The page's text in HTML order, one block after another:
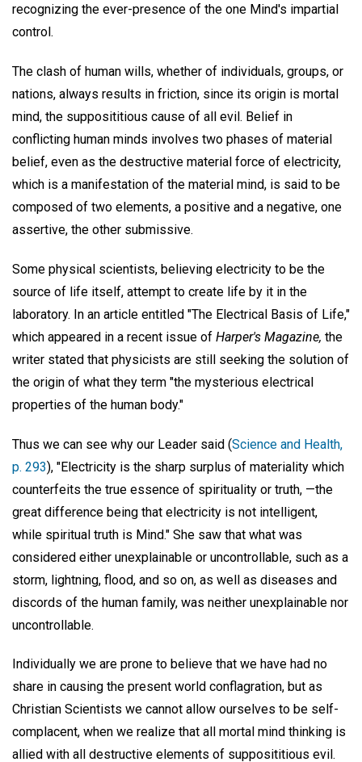
recognizing the ever-presence of the one Mind's impartial
control.
The clash of human wills, whether of individuals, groups, or
nations, always results in friction, since its origin is mortal
mind, the supposititious cause of all evil. Belief in
conflicting human minds involves two phases of material
belief, even as the destructive material force of electricity,
which is a manifestation of the material mind, is said to be
composed of two elements, a positive and a negative, one
assertive, the other submissive.
Some physical scientists, believing electricity to be the
source of life itself, attempt to create life by it in the
laboratory. In an article entitled "The Electrical Basis of Life,"
which appeared in a recent issue of Harper's Magazine, the
writer stated that physicists are still seeking the solution of
the origin of what they term "the mysterious electrical
properties of the human body."
Thus we can see why our Leader said (Science and Health,
p. 293), "Electricity is the sharp surplus of materiality which
counterfeits the true essence of spirituality or truth, —the
great difference being that electricity is not intelligent,
while spiritual truth is Mind." She saw that what was
considered either unexplainable or uncontrollable, such as a
storm, lightning, flood, and so on, as well as diseases and
discords of the human family, was neither unexplainable nor
uncontrollable.
Individually we are prone to believe that we have had no
share in causing the present world conflagration, but as
Christian Scientists we cannot allow ourselves to be self-
complacent, when we realize that all mortal mind thinking is
allied with all destructive elements of supposititious evil.